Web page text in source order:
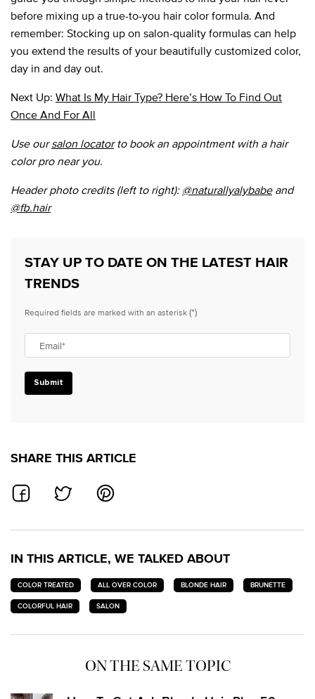
before mixing up a true-to-you hair color formula. And
remember: Stocking up on salon-quality formulas can help
you extend the results of your beautifully customized color,
day in and day out.
Next Up: What Is My Hair Type? Here’s How To Find Out
Once And For All
Use oursalon locatorto book an appointment with a hair
color pro near you.
Header photo credits (left to right):@naturallyalybabeand
@fb.hair
STAY UP TO DATE ON THE LATEST HAIR
TRENDS
Required fields are marked with an asterisk(*)
Email*
Submit
SHARE THIS ARTICLE
SHARE ON FACEBOOK
SHARE ON TWITTERSHARE ON PINTEREST
IN THIS ARTICLE, WE TALKED ABOUT
COLOR TREATED ALL OVER COLOR BLONDE HAIR
BRUNETTE
COLORFUL HAIR
SALON
ON THE SAME TOPIC